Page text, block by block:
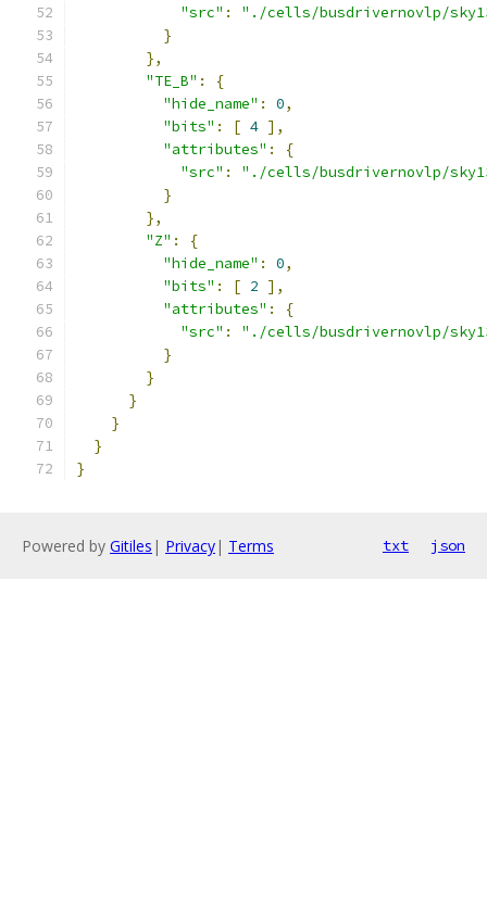
"src" :
"./cells/busdrivernovlp/
}
},
"TE_B" :
{
"hide_name" : 0,
"bits" : [ 4 ],
"attributes" :
{
"src" :
"./cells/busdrivernovlp/
}
},
"Z" :
{
"hide_name" : 0,
"bits" : [ 2 ],
"attributes" :
{
"src" :
"./cells/busdrivernovlp/
}
}
}
}
}
}
Powered by Gitiles | Privacy| Terms txt json